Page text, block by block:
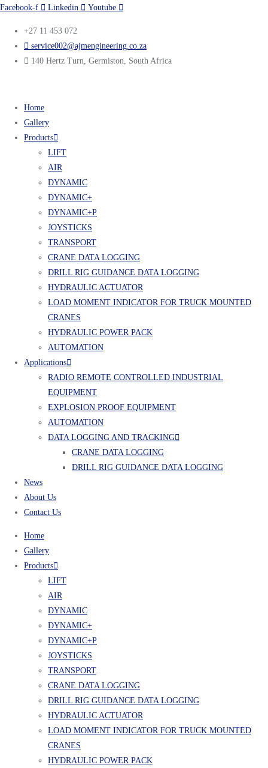
Facebook-f Linkedin Youtube
+27 11 453 072
service002@ajmengineering.co.za
140 Hertz Turn, Germiston, South Africa
Home
Gallery
Products
LIFT
AIR
DYNAMIC
DYNAMIC+
DYNAMIC+P
JOYSTICKS
TRANSPORT
CRANE DATA LOGGING
DRILL RIG GUIDANCE DATA LOGGING
HYDRAULIC ACTUATOR
LOAD MOMENT INDICATOR FOR TRUCK MOUNTED
CRANES
HYDRAULIC POWER PACK
AUTOMATION
Applications
RADIO REMOTE CONTROLLED INDUSTRIAL
EQUIPMENT
EXPLOSION PROOF EQUIPMENT
AUTOMATION
DATA LOGGING AND TRACKING
CRANE DATA LOGGING
DRILL RIG GUIDANCE DATA LOGGING
News
About Us
Contact Us
Home
Gallery
Products
LIFT
AIR
DYNAMIC
DYNAMIC+
DYNAMIC+P
JOYSTICKS
TRANSPORT
CRANE DATA LOGGING
DRILL RIG GUIDANCE DATA LOGGING
HYDRAULIC ACTUATOR
LOAD MOMENT INDICATOR FOR TRUCK MOUNTED
CRANES
HYDRAULIC POWER PACK